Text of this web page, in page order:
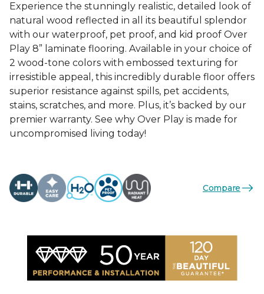
Experience the stunningly realistic, detailed look of
natural wood reflected in all its beautiful splendor
with our waterproof, pet proof, and kid proof Over
Play 8” laminate flooring. Available in your choice of
2 wood-tone colors with embossed texturing for
irresistible appeal, this incredibly durable floor offers
superior resistance against spills, pet accidents,
stains, scratches, and more. Plus, it’s backed by our
premier warranty. See why Over Play is made for
uncompromised living today!
Compare